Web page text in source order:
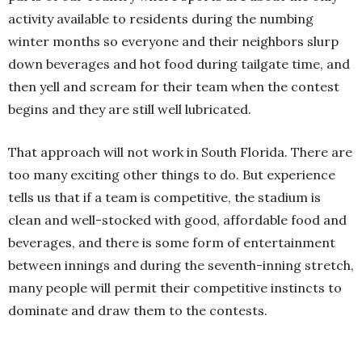
activity available to residents during the numbing
winter months so everyone and their neighbors slurp
down beverages and hot food during tailgate time, and
then yell and scream for their team when the contest
begins and they are still well lubricated.
That approach will not work in South Florida. There are
too many exciting other things to do. But experience
tells us that if a team is competitive, the stadium is
clean and well-stocked with good, affordable food and
beverages, and there is some form of entertainment
between innings and during the seventh-inning stretch,
many people will permit their competitive instincts to
dominate and draw them to the contests.